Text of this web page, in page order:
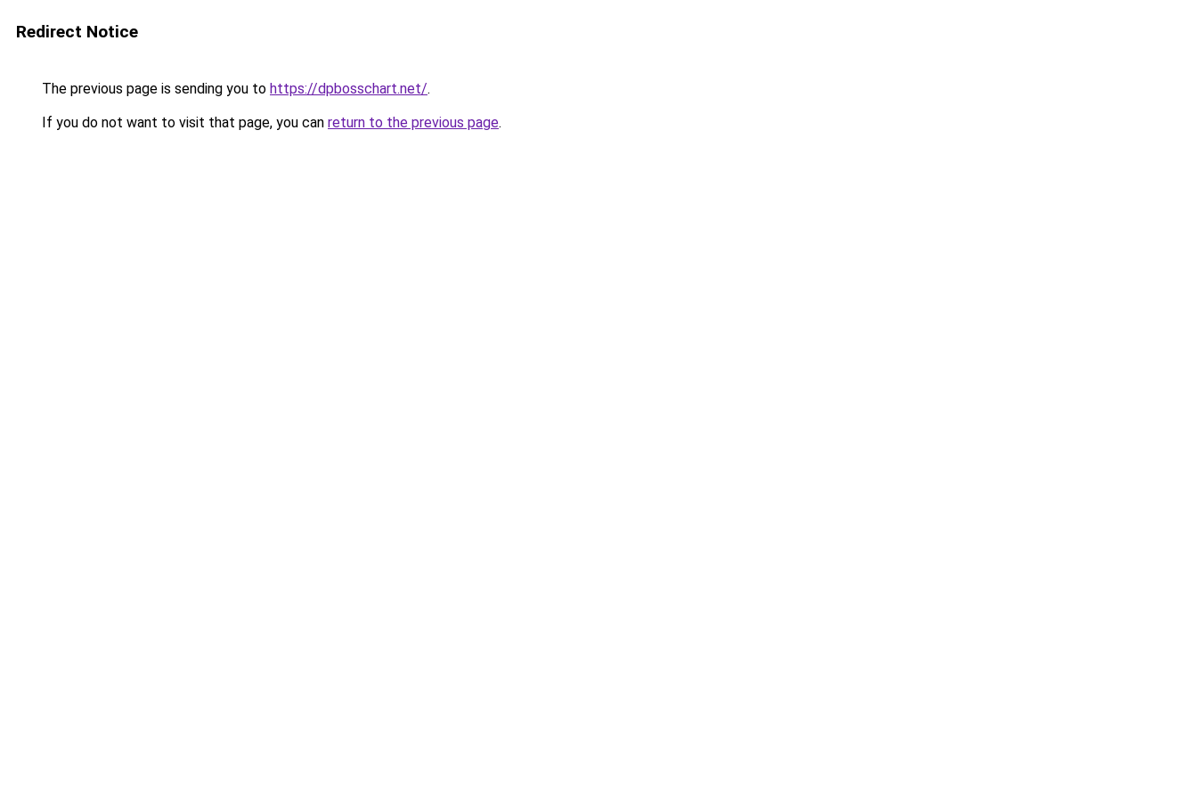
Redirect Notice
The previous page is sending you to https://dpbosschart.net/.
If you do not want to visit that page, you can return to the previous page.